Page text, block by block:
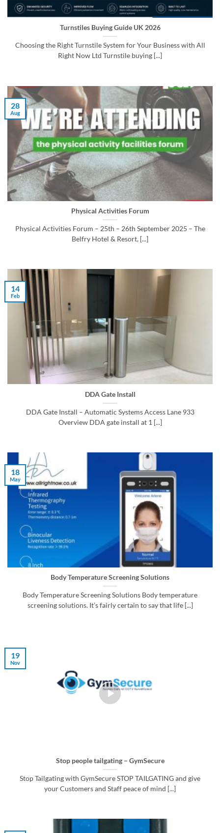
Turnstiles Buying Guide UK 2026
Choosing the Right Turnstile System for Your Business with All
Right Now Ltd Turnstile buying [...]
Physical Activities Forum
Physical Activities Forum – 25th – 26th September 2025 – The
Belfry Hotel & Resort, [...]
28
Aug
DDA Gate Install
DDA Gate Install – Automatic Systems Access Lane 933
Overview DDA gate install at 1 [...]
14
Feb
Body Temperature Screening Solutions
Body Temperature Screening Solutions Body temperature
screening solutions. It’s fairly certain to say that life [...]
18
May
Stop people tailgating – GymSecure
Stop Tailgating with GymSecure STOP TAILGATING and give
your Customers and Staff peace of mind [...]
19
Nov